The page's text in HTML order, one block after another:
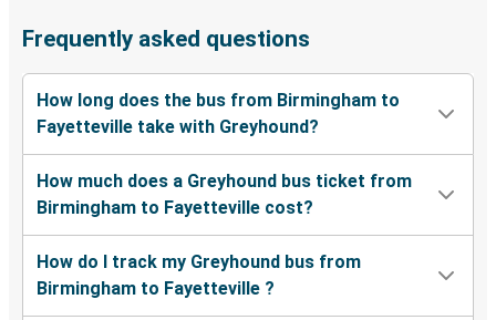
Frequently asked questions
How long does the bus from Birmingham to
Fayetteville take with Greyhound?
How much does a Greyhound bus ticket from
Birmingham to Fayetteville cost?
How do I track my Greyhound bus from
Birmingham to Fayetteville ?